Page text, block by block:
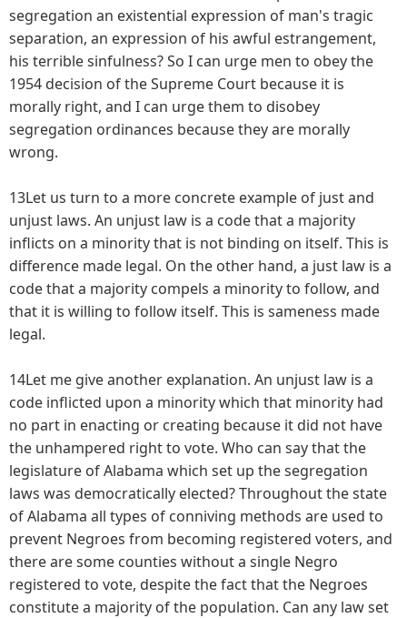
segregation an existential expression of man's tragic
separation, an expression of his awful estrangement,
his terrible sinfulness? So I can urge men to obey the
1954 decision of the Supreme Court because it is
morally right, and I can urge them to disobey
segregation ordinances because they are morally
wrong.
13Let us turn to a more concrete example of just and
unjust laws. An unjust law is a code that a majority
inflicts on a minority that is not binding on itself. This is
difference made legal. On the other hand, a just law is a
code that a majority compels a minority to follow, and
that it is willing to follow itself. This is sameness made
legal.
14Let me give another explanation. An unjust law is a
code inflicted upon a minority which that minority had
no part in enacting or creating because it did not have
the unhampered right to vote. Who can say that the
legislature of Alabama which set up the segregation
laws was democratically elected? Throughout the state
of Alabama all types of conniving methods are used to
prevent Negroes from becoming registered voters, and
there are some counties without a single Negro
registered to vote, despite the fact that the Negroes
constitute a majority of the population. Can any law set